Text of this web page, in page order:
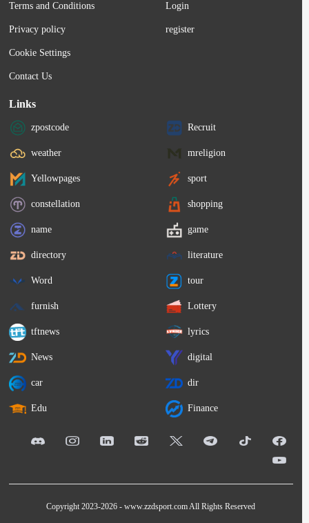
Terms and Conditions
Privacy policy
Cookie Settings
Contact Us
Login
register
Links
zpostcode Recruit
weather mreligion
Yellowpages sport
constellation shopping
name game
directory literature
Word tour
furnish Lottery
tftnews lyrics
News digital
car dir
Edu Finance
Copyright 2023-2026 -www.zzdsport.comAll Rights Reserved